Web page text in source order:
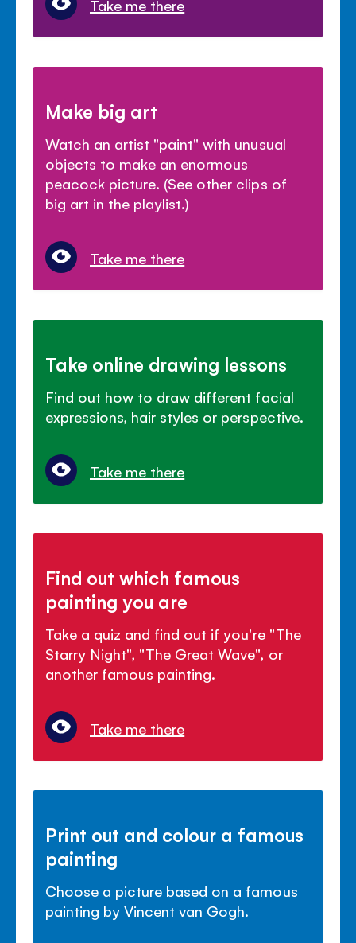
Take me there
Make big art
Watch an artist "paint" with unusual
objects to make an enormous
peacock picture. (See other clips of
big art in the playlist.)
Take me there
Take online drawing lessons
Find out how to draw different facial
expressions, hair styles or perspective.
Take me there
Find out which famous
painting you are
Take a quiz and find out if you're "The
Starry Night", "The Great Wave", or
another famous painting.
Take me there
Print out and colour a famous
painting
Choose a picture based on a famous
painting by Vincent van Gogh.